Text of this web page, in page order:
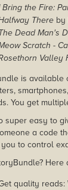
Bring the Fire:
There by
Dead Man's
Scratch -
Valley
is available
You get
super easy to
a code
to control
quality